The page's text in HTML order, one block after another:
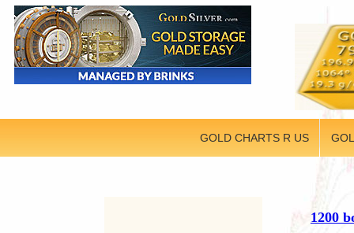
GOLD CHARTS R US
1200